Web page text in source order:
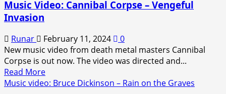
Music Video: Cannibal Corpse – Vengeful
Invasion
Runar February 11, 2024
0
New music video from death metal masters Cannibal
Corpse is out now. The video was directed and...
Read MoreRead
more
Music video: Bruce Dickinson – Rain on the Graves